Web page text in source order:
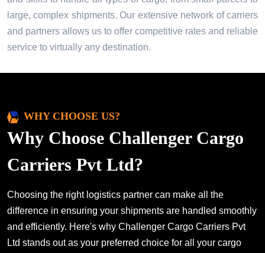
large, complex shipments. Our extensive network of carriers
and partners allows us to offer competitive rates and reliable
service to virtually any destination.
WHY CHOOSE US?
Why Choose Challenger Cargo
Carriers Pvt Ltd?
Choosing the right logistics partner can make all the
difference in ensuring your shipments are handled smoothly
and efficiently. Here's why Challenger Cargo Carriers Pvt
Ltd stands out as your preferred choice for all your cargo